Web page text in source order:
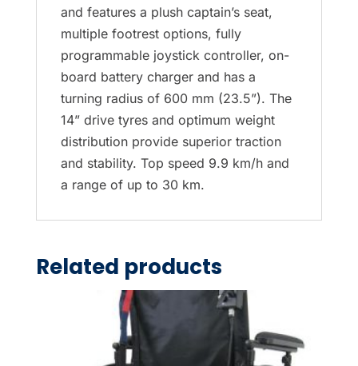
and features a plush captain’s seat,
multiple footrest options, fully
programmable joystick controller, on-
board battery charger and has a
turning radius of 600 mm (23.5”). The
14” drive tyres and optimum weight
distribution provide superior traction
and stability. Top speed 9.9 km/h and
a range of up to 30 km.
Related products